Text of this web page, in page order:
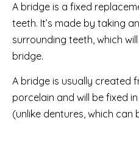
A bridge is a fixed
teeth. It’s made by taking
surrounding teeth, which
bridge.
A bridge is usually created
porcelain and will be fixed
(unlike dentures, which can